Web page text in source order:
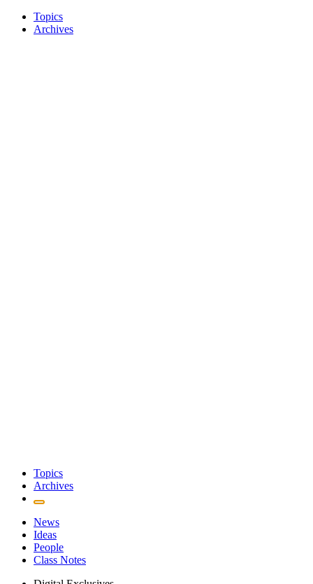
Topics
Archives
Topics
Archives
News
Ideas
People
Class Notes